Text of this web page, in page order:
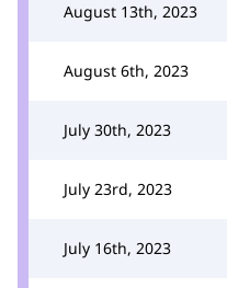
August 13th, 2023
August 6th, 2023
July 30th, 2023
July 23rd, 2023
July 16th, 2023